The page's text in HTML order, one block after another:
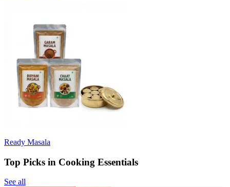
Ready Masala
Top Picks in Cooking Essentials
See all